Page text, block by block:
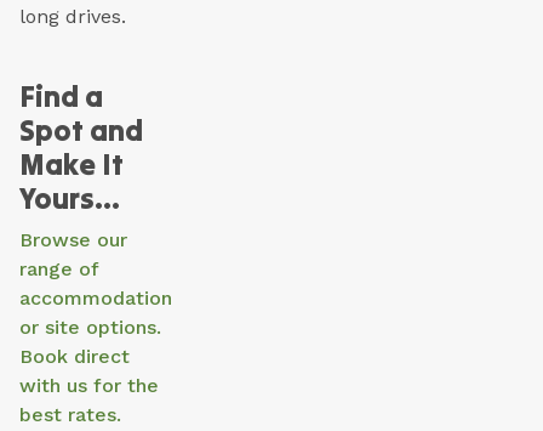
long drives.
Find a
Spot and
Make It
Yours…
Browse our
range of
accommodation
or site options.
Book direct
with us for the
best rates.